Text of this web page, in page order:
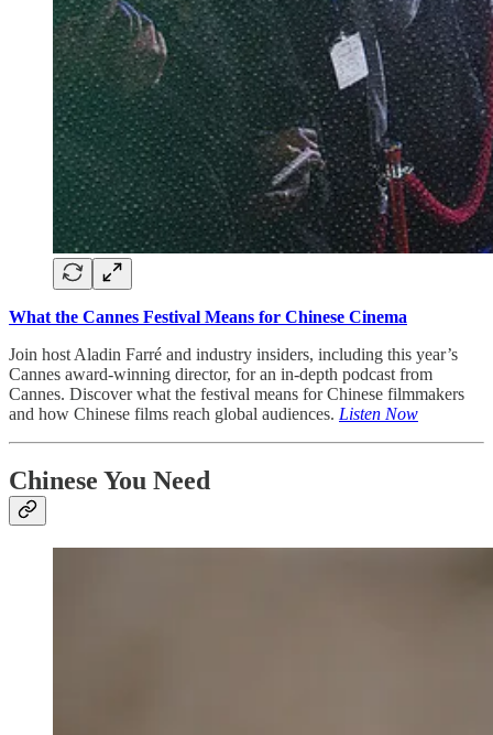
What the Cannes Festival Means for Chinese Cinema
Join host Aladin Farré and industry insiders, including this year’s
Cannes award-winning director, for an in-depth podcast from
Cannes. Discover what the festival means for Chinese filmmakers
and how Chinese films reach global audiences. Listen Now
Chinese You Need